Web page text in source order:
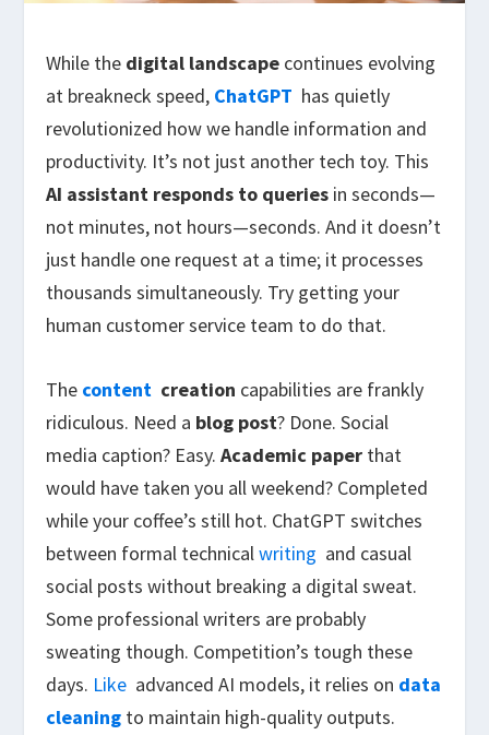
While the digital landscape continues evolving
at breakneck speed, ChatGPT has quietly
revolutionized how we handle information and
productivity. It’s not just another tech toy. This
AI assistant responds to queries in seconds—
not minutes, not hours—seconds. And it doesn’t
just handle one request at a time; it processes
thousands simultaneously. Try getting your
human customer service team to do that.
The content creation capabilities are frankly
ridiculous. Need a blog post? Done. Social
media caption? Easy.Academic paper that
would have taken you all weekend? Completed
while your coffee’s still hot. ChatGPT switches
between formal technicalwriting and casual
social posts without breaking a digital sweat.
Some professional writers are probably
sweating though. Competition’s tough these
days. Like advanced AI models, it relies on data
cleaning to maintain high-quality outputs.